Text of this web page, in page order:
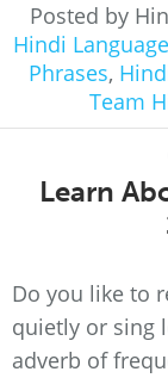
Posted by
Hindi Language
Phrases,
Team
Learn
Do you like to
quietly or sing
adverb of